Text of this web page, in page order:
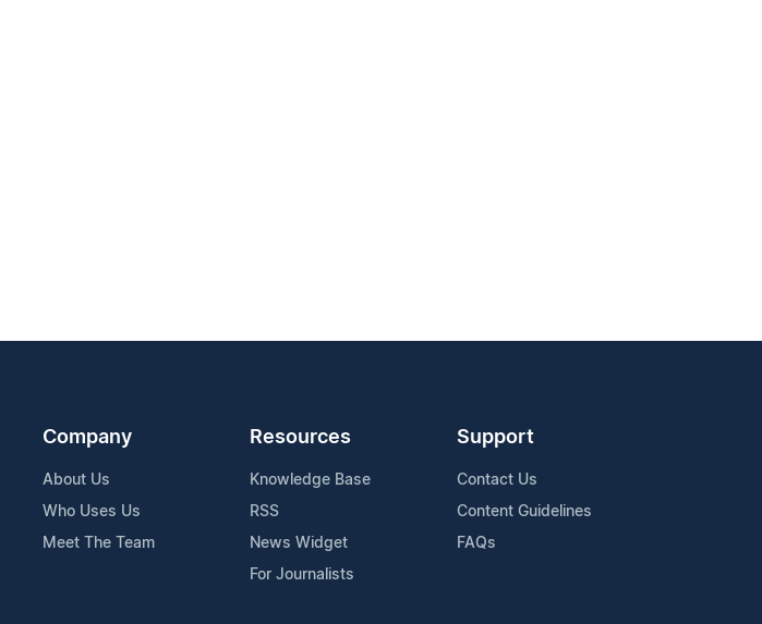
Company
About Us
Who Uses Us
Meet The Team
Resources
Knowledge Base
RSS
News Widget
For Journalists
Support
Contact Us
Content Guidelines
FAQs